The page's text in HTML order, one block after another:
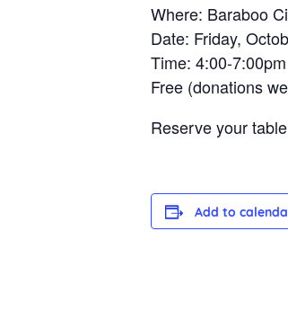
Where: Baraboo
Date: Friday,
Time: 4:00-7:00pm
Free (donations
Reserve your
Add to